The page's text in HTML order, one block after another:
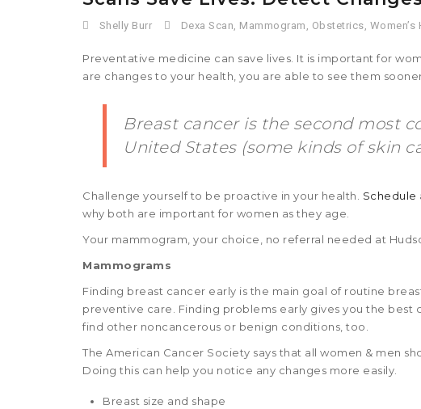
Shelly Burr Dexa Scan, Mammogram , Obstetrics, Women’s
Preventative medicine can save lives. It is important for
are changes to your health, you are able to see them
Breast cancer is the second most
United States (some kinds of skin
Challenge yourself to be proactive in your health. Schedule
why both are important for women as they age.
Your mammogram, your choice, no referral needed at
Mammograms
Finding breast cancer early is the main goal of routine
preventive care. Finding problems early gives you the
find other noncancerous or benign conditions, too.
The American Cancer Society says that all women & men
Doing this can help you notice any changes more easily.
Breast size and shape